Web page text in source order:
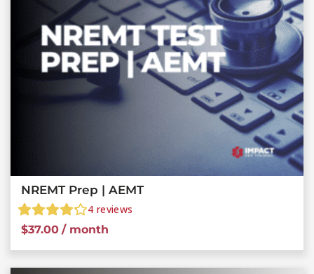
NREMT Prep | AEMT
4 reviews
$37.00 / month